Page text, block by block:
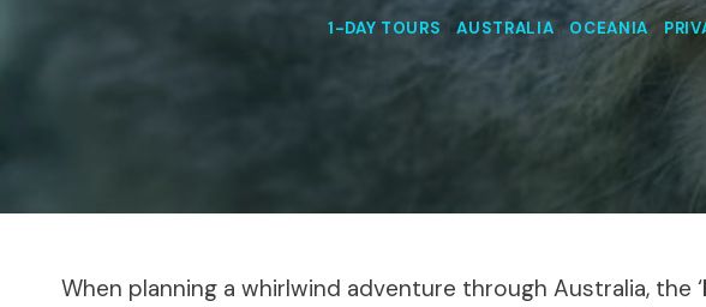
1-DAY TOURS |AUSTRALIA | OCEANIA
When planning a whirlwind adventure through Australia, the ‘